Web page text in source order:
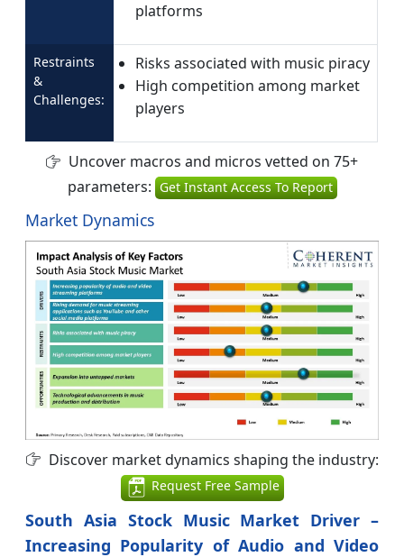
platforms
Restraints
&
Challenges:
Risks associated with music piracy
High competition among market
players
Uncover macros and micros vetted on 75+
parameters: Get Instant Access To Report
Market Dynamics
Discover market dynamics shaping the industry:
Request Free Sample
South Asia Stock Music Market Driver –
Increasing Popularity of Audio and Video